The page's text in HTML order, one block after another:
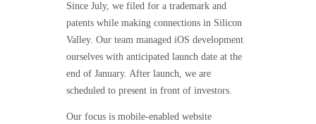
Since July, we filed for a trademark and
patents while making connections in Silicon
Valley. Our team managed iOS development
ourselves with anticipated launch date at the
end of January. After launch, we are
scheduled to present in front of investors.
Our focus is mobile-enabled website